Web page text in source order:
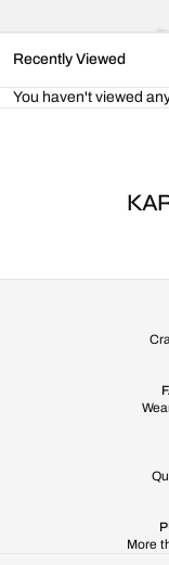
Recently Viewed
You haven't viewed
More